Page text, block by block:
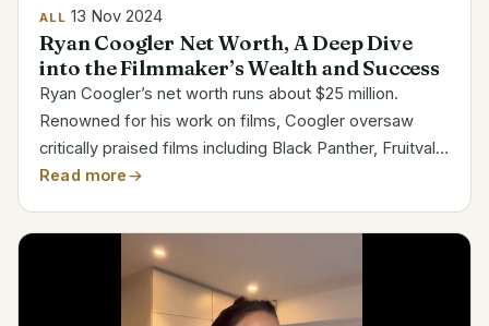
ALL 13 Nov 2024
Ryan Coogler Net Worth, A Deep Dive
into the Filmmaker’s Wealth and Success
Ryan Coogler’s net worth runs about $25 million.
Renowned for his work on films, Coogler oversaw
critically praised films including Black Panther, Fruitvale
Station, and Creed. His impact in Hollywood has
strength...
Read more